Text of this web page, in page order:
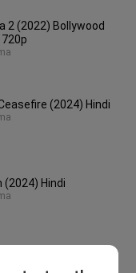
2 (2022) Bollywood
720p
-Part 1 Ceasefire (2024) Hindi
(2024) Hindi